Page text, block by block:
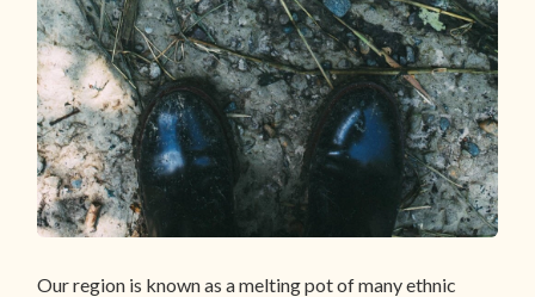
Our region is known as a melting pot of many ethnic